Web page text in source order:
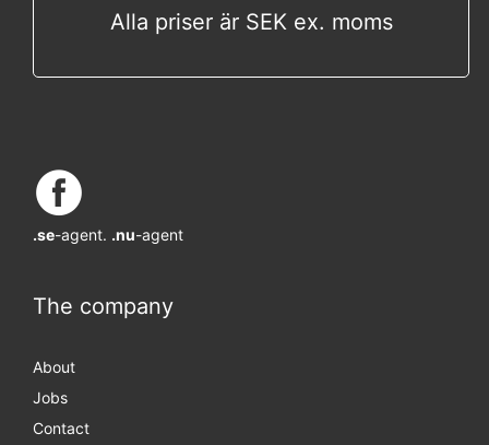
Alla priser är SEK ex. moms
.se-agent. .nu-agent
The company
About
Jobs
Contact